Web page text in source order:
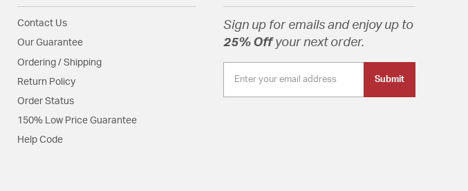
Contact Us
Our Guarantee
Ordering / Shipping
Return Policy
Order Status
150% Low Price Guarantee
Help Code
Sign up for emails and enjoy up to
25% Offyour next order.
Submit